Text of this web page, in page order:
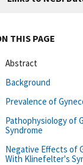
THIS PAGE
Abstract
Background
Prevalence of
Pathophysiology of
Syndrome
Negative Effects of
With Klinefelter's